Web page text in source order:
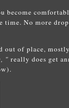
become
No more
of place, mostly
" really does get